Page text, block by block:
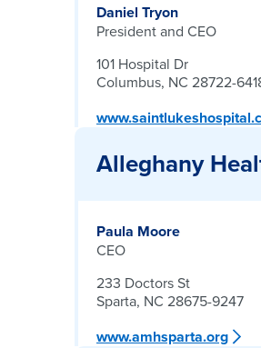
Daniel Tryon
President and CEO
101 Hospital Dr
Columbus, NC 28722-
Alleghany
Paula Moore
CEO
233 Doctors St
Sparta, NC 28675-9247
www.amhsparta.org